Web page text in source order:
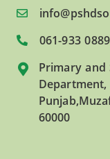
061-933 0889
Primary and
Department,
60000